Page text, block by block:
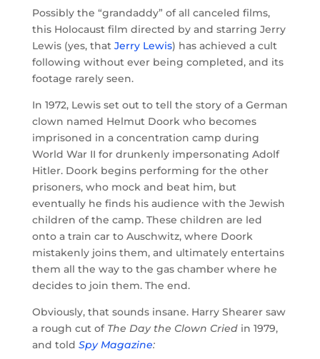
Possibly the “grandaddy” of all canceled films,
this Holocaust film directed by and starring Jerry
Lewis (yes, that Jerry Lewis) has achieved a cult
following without ever being completed, and its
footage rarely seen.
In 1972, Lewis set out to tell the story of a German
clown named Helmut Doork who becomes
imprisoned in a concentration camp during
World War II for drunkenly impersonating Adolf
Hitler. Doork begins performing for the other
prisoners, who mock and beat him, but
eventually he finds his audience with the Jewish
children of the camp. These children are led
onto a train car to Auschwitz, where Doork
mistakenly joins them, and ultimately entertains
them all the way to the gas chamber where he
decides to join them. The end.
Obviously, that sounds insane. Harry Shearer saw
a rough cut of The Day the Clown Criedin 1979,
and told Spy Magazine: